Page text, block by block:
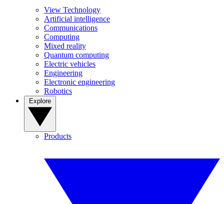
View Technology
Artificial intelligence
Communications
Computing
Mixed reality
Quantum computing
Electric vehicles
Engineering
Electronic engineering
Robotics
Products